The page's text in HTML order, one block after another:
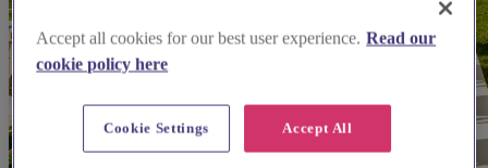
Accept all cookies for our best user experience. Read our
cookie policy here
Accept All
Cookie Settings